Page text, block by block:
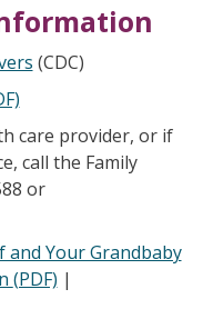
(CDC)
care provider, or if
call the Family
or
and Your Grandbaby
(PDF) |